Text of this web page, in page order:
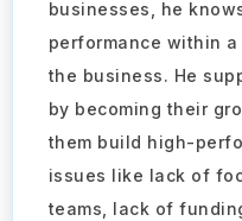
businesses, he
performance within
the business. He
by becoming their
them build high-
issues like lack of
teams, lack of